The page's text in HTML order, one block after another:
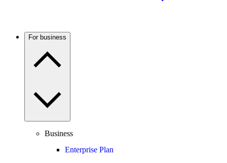
For business
Business
Enterprise Plan